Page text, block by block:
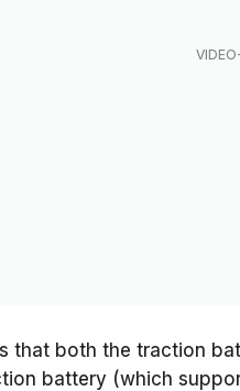
that both the traction
battery (which